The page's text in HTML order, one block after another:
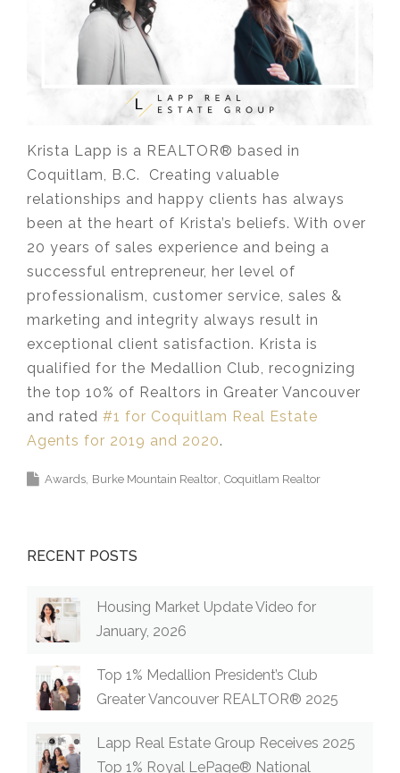
Krista Lapp is a REALTOR® based in
Coquitlam, B.C. Creating valuable
relationships and happy clients has always
been at the heart of Krista’s beliefs. With over
20 years of sales experience and being a
successful entrepreneur, her level of
professionalism, customer service, sales &
marketing and integrity always result in
exceptional client satisfaction. Krista is
qualified for the Medallion Club, recognizing
the top 10% of Realtors in Greater Vancouver
and rated #1 for Coquitlam Real Estate
Agents for 2019 and 2020.
Awards Burke Mountain Realtor Coquitlam Realtor
RECENT POSTS
Housing Market Update Video for
January, 2026
Top 1% Medallion President’s Club
Greater Vancouver REALTOR® 2025
Lapp Real Estate Group Receives 2025
Top 1% Royal LePage® National